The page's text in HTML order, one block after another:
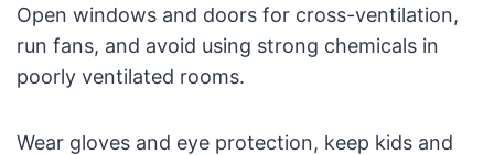
Open windows and doors for cross-ventilation,
run fans, and avoid using strong chemicals in
poorly ventilated rooms.
Wear gloves and eye protection, keep kids and